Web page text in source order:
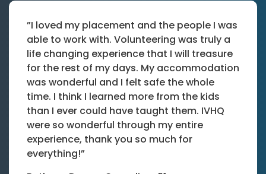
”I loved my placement and the people I was
able to work with. Volunteering was truly a
life changing experience that I will treasure
for the rest of my days. My accommodation
was wonderful and I felt safe the whole
time. I think I learned more from the kids
than I ever could have taught them. IVHQ
were so wonderful through my entire
experience, thank you so much for
everything!”